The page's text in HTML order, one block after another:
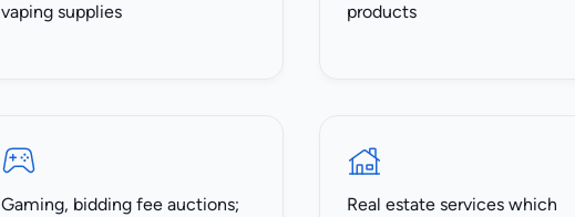
vaping supplies
products
Gaming, bidding fee auctions;
Real estate services which